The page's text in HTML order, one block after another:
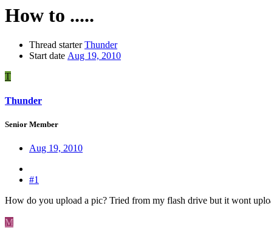
How to .....
Thread starter Thunder
Start date Aug 19, 2010
T
Thunder
Senior Member
Aug 19, 2010
#1
How do you upload a pic? Tried from my flash drive but it wont
M